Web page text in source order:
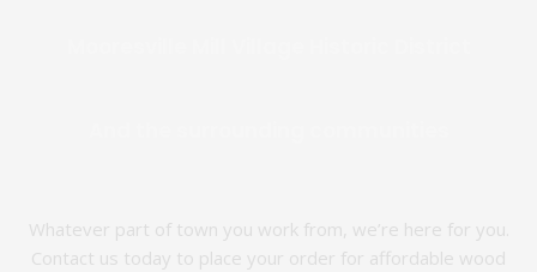
Whatever part of town you work from, we’re here for you.
Contact us today to place your order for affordable wood